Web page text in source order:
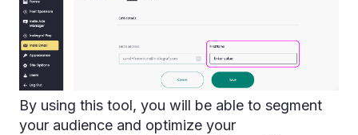
By using this tool, you will be able to segment
your audience and optimize your